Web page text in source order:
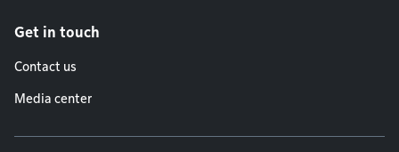
Get in touch
Contact us
Media center